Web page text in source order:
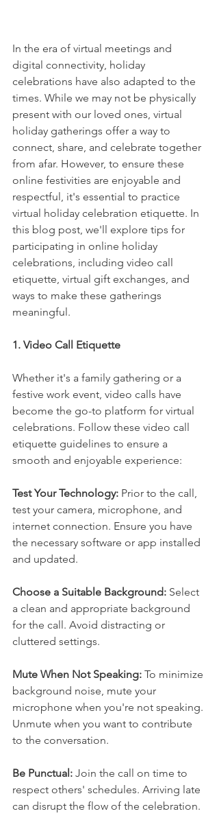
In the era of virtual meetings and
digital connectivity, holiday
celebrations have also adapted to the
times. While we may not be physically
present with our loved ones, virtual
holiday gatherings offer a way to
connect, share, and celebrate together
from afar. However, to ensure these
online festivities are enjoyable and
respectful, it's essential to practice
virtual holiday celebration etiquette. In
this blog post, we'll explore tips for
participating in online holiday
celebrations, including video call
etiquette, virtual gift exchanges, and
ways to make these gatherings
meaningful.
1. Video Call Etiquette
Whether it's a family gathering or a
festive work event, video calls have
become the go-to platform for virtual
celebrations. Follow these video call
etiquette guidelines to ensure a
smooth and enjoyable experience:
Test Your Technology: Prior to the call,
test your camera, microphone, and
internet connection. Ensure you have
the necessary software or app installed
and updated.
Choose a Suitable Background: Select
a clean and appropriate background
for the call. Avoid distracting or
cluttered settings.
Mute When Not Speaking: To minimize
background noise, mute your
microphone when you're not speaking.
Unmute when you want to contribute
to the conversation.
Be Punctual: Join the call on time to
respect others' schedules. Arriving late
can disrupt the flow of the celebration.